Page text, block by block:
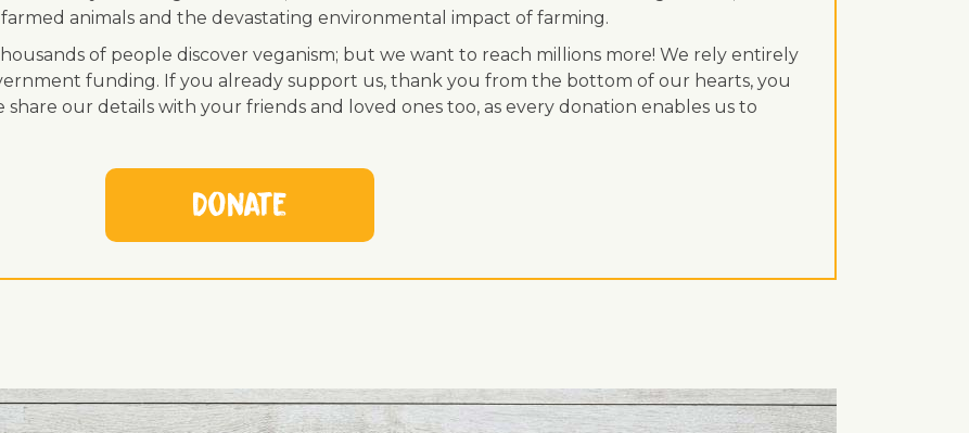
animals and the devastating environmental impact of farming.
of people discover veganism; but we want to reach millions more! We rely entirely
funding. If you already support us, thank you from the bottom of our hearts, you
share our details with your friends and loved ones too, as every donation enables us to
Donate